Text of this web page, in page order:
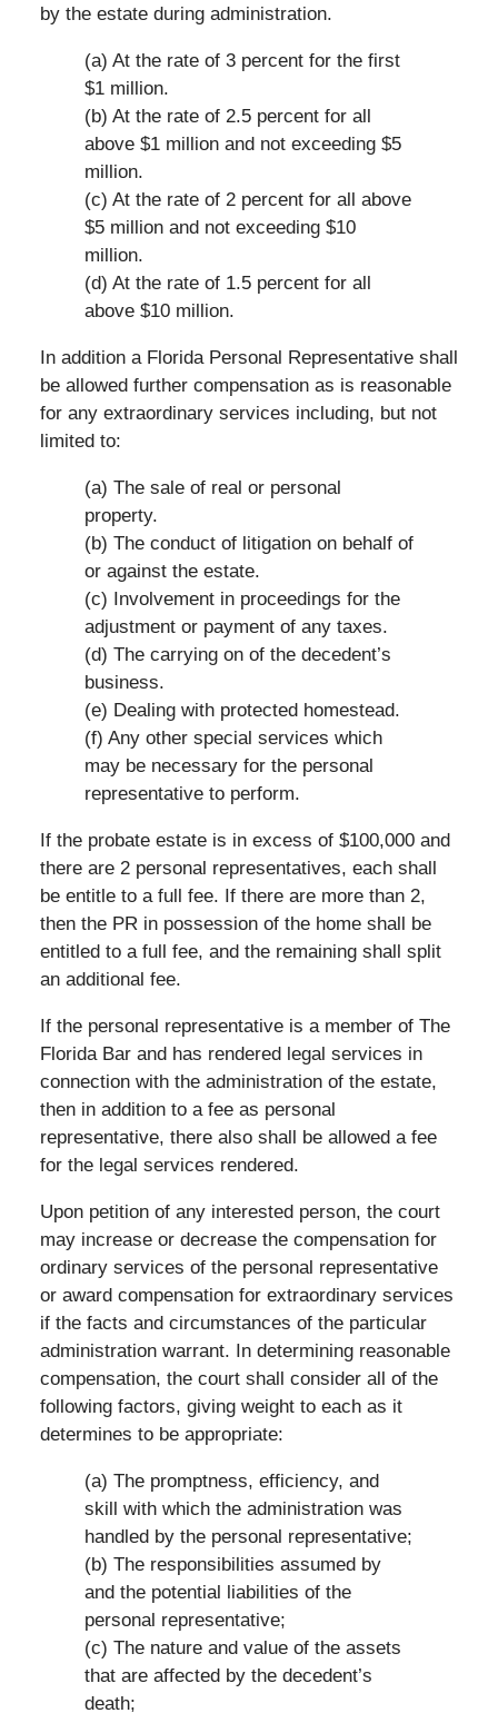
by the estate during administration.
(a) At the rate of 3 percent for the first
$1 million.
(b) At the rate of 2.5 percent for all
above $1 million and not exceeding $5
million.
(c) At the rate of 2 percent for all above
$5 million and not exceeding $10
million.
(d) At the rate of 1.5 percent for all
above $10 million.
In addition a Florida Personal Representative shall
be allowed further compensation as is reasonable
for any extraordinary services including, but not
limited to:
(a) The sale of real or personal
property.
(b) The conduct of litigation on behalf of
or against the estate.
(c) Involvement in proceedings for the
adjustment or payment of any taxes.
(d) The carrying on of the decedent’s
business.
(e) Dealing with protected homestead.
(f) Any other special services which
may be necessary for the personal
representative to perform.
If the probate estate is in excess of $100,000 and
there are 2 personal representatives, each shall
be entitle to a full fee. If there are more than 2,
then the PR in possession of the home shall be
entitled to a full fee, and the remaining shall split
an additional fee.
If the personal representative is a member of The
Florida Bar and has rendered legal services in
connection with the administration of the estate,
then in addition to a fee as personal
representative, there also shall be allowed a fee
for the legal services rendered.
Upon petition of any interested person, the court
may increase or decrease the compensation for
ordinary services of the personal representative
or award compensation for extraordinary services
if the facts and circumstances of the particular
administration warrant. In determining reasonable
compensation, the court shall consider all of the
following factors, giving weight to each as it
determines to be appropriate:
(a) The promptness, efficiency, and
skill with which the administration was
handled by the personal representative;
(b) The responsibilities assumed by
and the potential liabilities of the
personal representative;
(c) The nature and value of the assets
that are affected by the decedent’s
death;